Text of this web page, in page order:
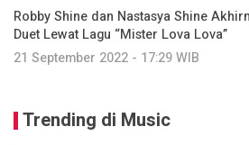
Robby Shine dan Nastasya Shine
Duet Lewat Lagu “Mister Lova Lova”
21 September 2022 - 17:29 WIB
Trending di Music